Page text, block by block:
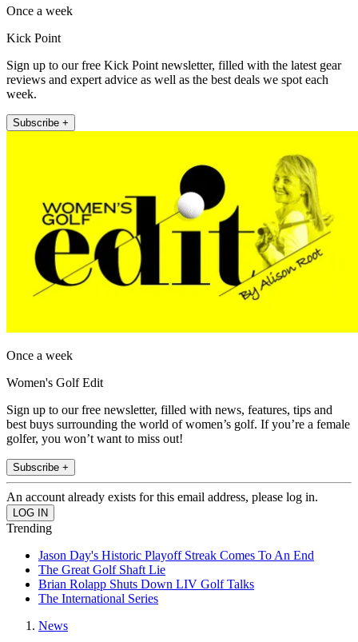
Once a week
Kick Point
Sign up to our free Kick Point newsletter, filled with the latest gear
reviews and expert advice as well as the best deals we spot each
week.
Subscribe +
Once a week
Women's Golf Edit
Sign up to our free newsletter, filled with news, features, tips and
best buys surrounding the world of women’s golf. If you’re a female
golfer, you won’t want to miss out!
Subscribe +
An account already exists for this email address, please log in.
Trending
Jason Day's Historic Playoff Streak Comes To An End
The Great Golf Shaft Lie
Brian Rolapp Shuts Down LIV Golf Talks
The International Series
News